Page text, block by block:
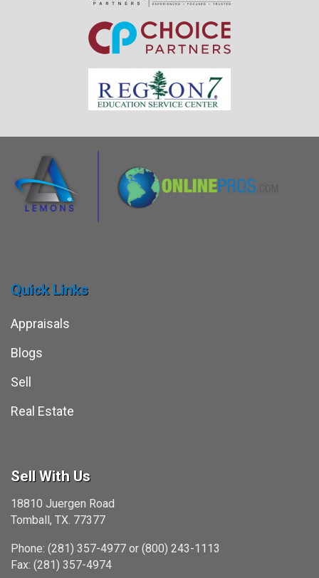
Quick Links
Appraisals
Blogs
Sell
Real Estate
Sell With Us
18810 Juergen Road
Tomball, TX. 77377
Phone: (281) 357-4977 or (800) 243-1113
Fax: (281) 357-4974